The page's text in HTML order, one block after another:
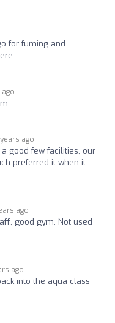
for fuming and
ago
good few facilities, our
preferred it when it
ago
good gym. Not used
ago
into the aqua class